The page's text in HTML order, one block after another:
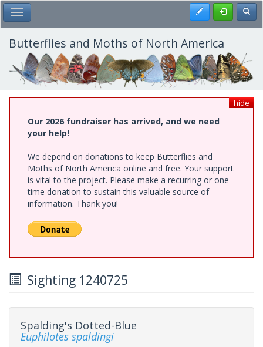
Skip
to
main
content
Toggle Main Menu Register
Butterflies and Moths of North America
hide
Our 2026 fundraiser has arrived, and we need
your help!
We depend on donations to keep Butterflies and
Moths of North America online and free. Your support
is vital to the project. Please make a recurring or one-
time donation to sustain this valuable source of
information. Thank you!
Sighting 1240725
Spalding's Dotted-Blue
Euphilotes spaldingi